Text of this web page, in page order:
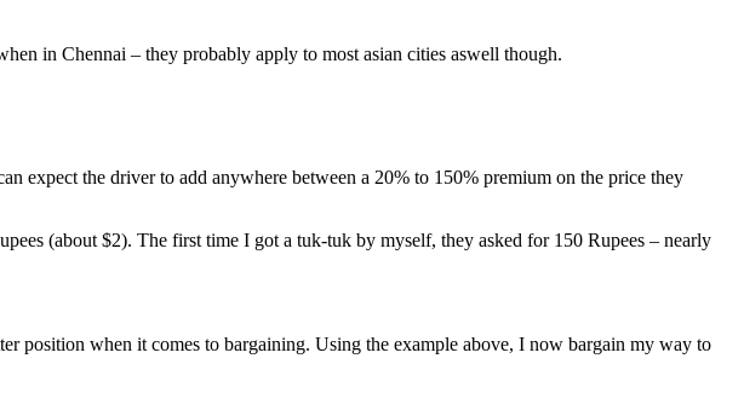
in Chennai – they probably apply to most asian cities aswell though.
expect the driver to add anywhere between a 20% to 150% premium on the price they
(about $2). The first time I got a tuk-tuk by myself, they asked for 150 Rupees – nearly
position when it comes to bargaining. Using the example above, I now bargain my way to